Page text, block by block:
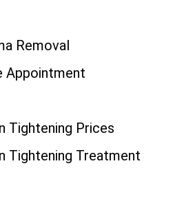
Removal
Appointment
Tightening Prices
Tightening Treatment